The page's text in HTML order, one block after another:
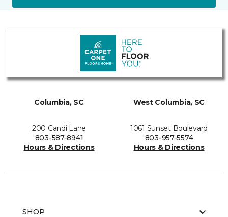
Columbia, SC
200 Candi Lane
803-587-8941
Hours & Directions
West Columbia, SC
1061 Sunset Boulevard
803-957-5574
Hours & Directions
SHOP